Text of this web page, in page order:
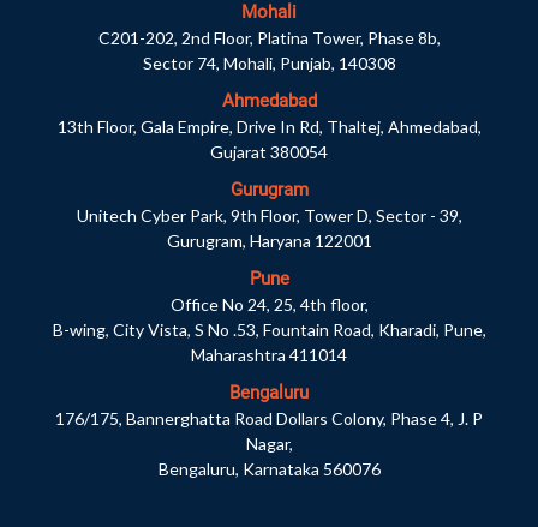
Mohali
C201-202, 2nd Floor, Platina Tower, Phase 8b,
Sector 74, Mohali, Punjab, 140308
Ahmedabad
13th Floor, Gala Empire, Drive In Rd, Thaltej, Ahmedabad,
Gujarat 380054
Gurugram
Unitech Cyber Park, 9th Floor, Tower D, Sector - 39,
Gurugram, Haryana 122001
Pune
Office No 24, 25, 4th floor,
B-wing, City Vista, S No .53, Fountain Road, Kharadi, Pune,
Maharashtra 411014
Bengaluru
176/175, Bannerghatta Road Dollars Colony, Phase 4, J. P
Nagar,
Bengaluru, Karnataka 560076